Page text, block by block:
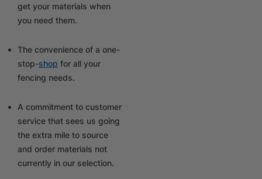
get your materials when
you need them.
The convenience of a one-
stop-shop for all your
fencing needs.
A commitment to customer
service that sees us going
the extra mile to source
and order materials not
currently in our selection.